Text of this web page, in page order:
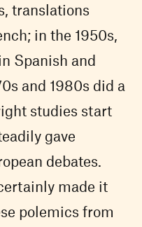
translations
in the 1950s,
Spanish and
and 1980s did a
studies start
gave
debates.
made it
polemics from